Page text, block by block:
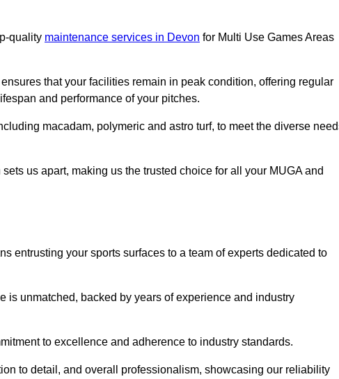
quality maintenance services in Devon for Multi Use Games Areas
that your facilities remain in peak condition, offering regular
and performance of your pitches.
macadam, polymeric and astro turf, to meet the diverse
us apart, making us the trusted choice for all your MUGA and
entrusting your sports surfaces to a team of experts dedicated to
is unmatched, backed by years of experience and industry
to excellence and adherence to industry standards.
to detail, and overall professionalism, showcasing our reliability